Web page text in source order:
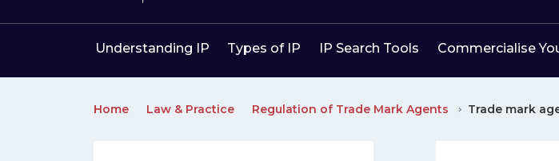
Understanding IP Types of IP IP Search Tools Commercialise
Home Law & Practice Regulation of Trade Mark Agents Trade mark